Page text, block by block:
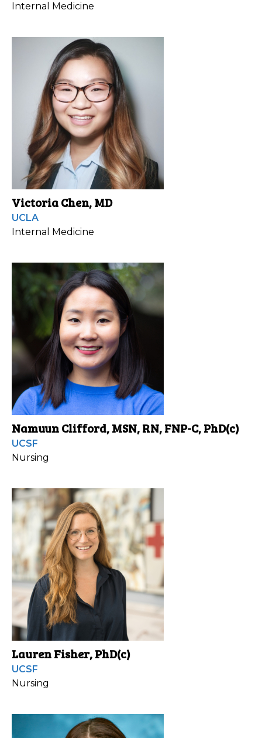
Internal Medicine
Victoria Chen, MD
UCLA
Internal Medicine
Namuun Clifford, MSN, RN, FNP-C, PhD(c)
UCSF
Nursing
Lauren Fisher, PhD(c)
UCSF
Nursing